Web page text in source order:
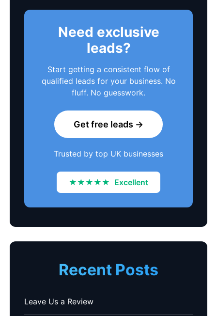
Need exclusive
leads?
Start getting a consistent flow of
qualified leads for your business. No
fluff. No guesswork.
Get free leads →
Trusted by top UK businesses
★★★★★ Excellent
Recent Posts
Leave Us a Review